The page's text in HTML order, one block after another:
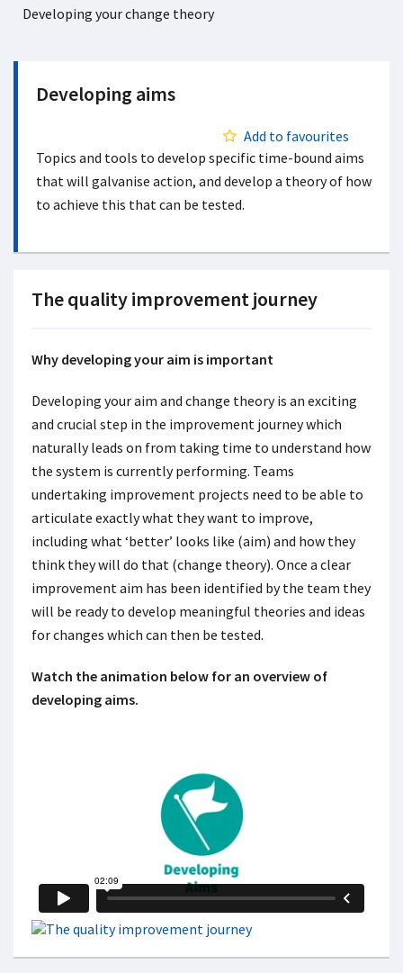
Developing your change theory
Developing aims
Add to favourites
Topics and tools to develop specific time-bound aims
that will galvanise action, and develop a theory of how
to achieve this that can be tested.
The quality improvement journey
Why developing your aim is important
Developing your aim and change theory is an exciting
and crucial step in the improvement journey which
naturally leads on from taking time to understand how
the system is currently performing. Teams
undertaking improvement projects need to be able to
articulate exactly what they want to improve,
including what ‘better’ looks like (aim) and how they
think they will do that (change theory). Once a clear
improvement aim has been identified by the team they
will be ready to develop meaningful theories and ideas
for changes which can then be tested.
Watch the animation below for an overview of
developing aims.